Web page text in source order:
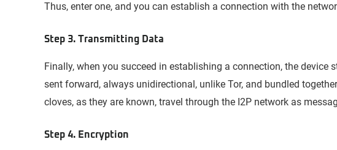
Thus, enter one, and you can establish a connection with the
Step 3. Transmitting Data
Finally, when you succeed in establishing a connection, the device
sent forward, always unidirectional, unlike Tor, and bundled
cloves, as they are known, travel through the I2P network as
Step 4. Encryption